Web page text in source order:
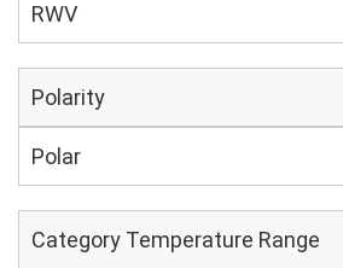
RWV
Polarity
Polar
Category Temperature Range